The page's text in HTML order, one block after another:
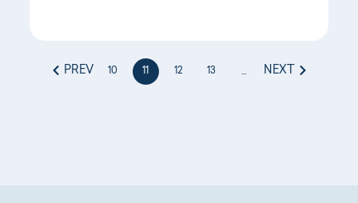
PREV 10 11 12 13 ... NEXT